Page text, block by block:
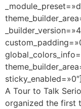
A Tour to Talk
organized the first